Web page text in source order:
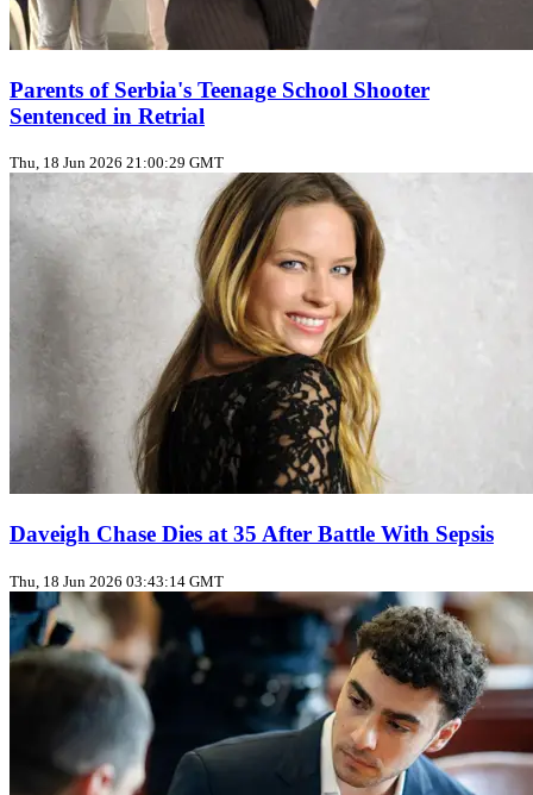
Parents of Serbia's Teenage School Shooter
Sentenced in Retrial
Thu, 18 Jun 2026 21:00:29 GMT
Daveigh Chase Dies at 35 After Battle With Sepsis
Thu, 18 Jun 2026 03:43:14 GMT